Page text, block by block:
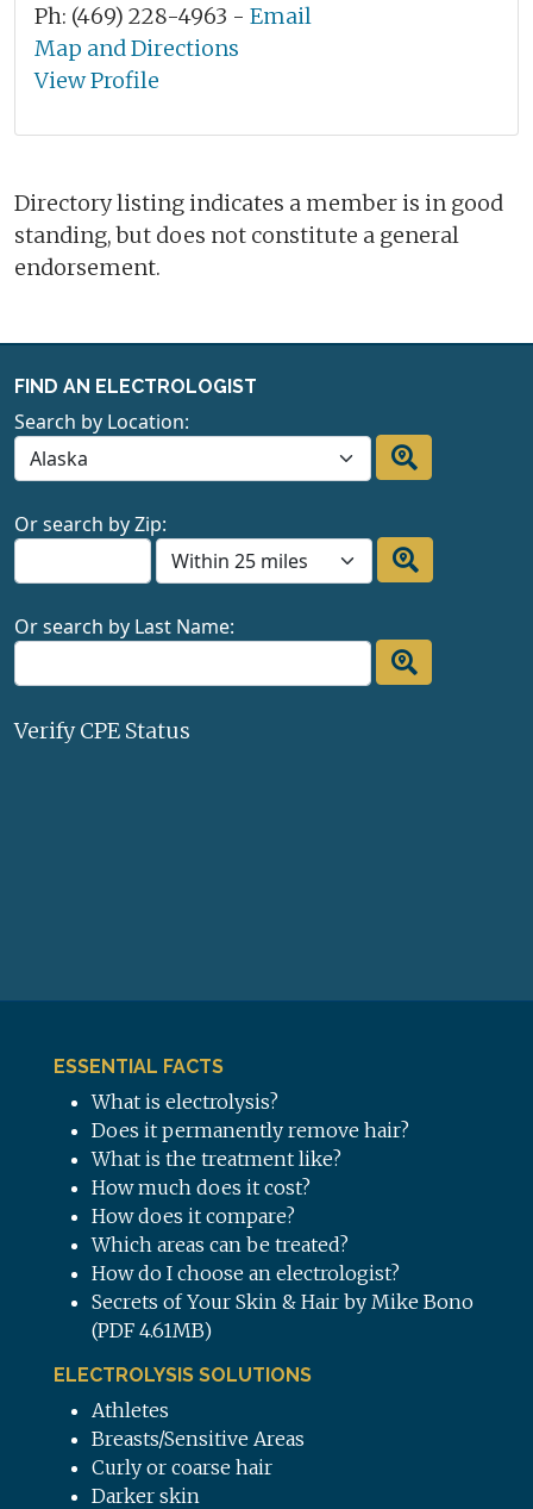
Ph: (469) 228-4963 - Email
Map and Directions
View Profile
Directory listing indicates a member is in good
standing, but does not constitute a general
endorsement.
FIND AN ELECTROLOGIST
Search by Location:
Or search by Zip:
Or search by Last Name:
Verify CPE Status
ESSENTIAL FACTS
What is electrolysis?
Does it permanently remove hair?
What is the treatment like?
How much does it cost?
How does it compare?
Which areas can be treated?
How do I choose an electrologist?
Secrets of Your Skin & Hair by Mike Bono
(PDF 4.61MB)
ELECTROLYSIS SOLUTIONS
Athletes
Breasts/Sensitive Areas
Curly or coarse hair
Darker skin